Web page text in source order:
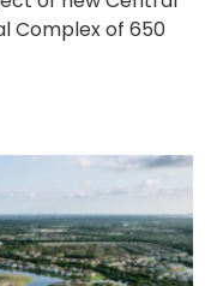
Complex of 650